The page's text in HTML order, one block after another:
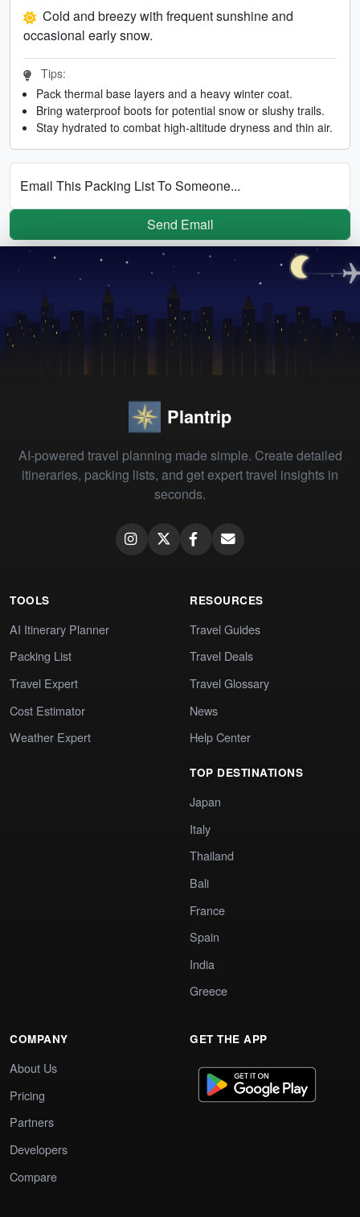
Cold and breezy with frequent sunshine and
occasional early snow.
Tips:
Pack thermal base layers and a heavy winter coat.
Bring waterproof boots for potential snow or slushy trails.
Stay hydrated to combat high-altitude dryness and thin air.
Email This Packing List To Someone...
Send Email
Plantrip
AI-powered travel planning made simple. Create detailed
itineraries, packing lists, and get expert travel insights in
seconds.
TOOLS
AI Itinerary Planner
Packing List
Travel Expert
Cost Estimator
Weather Expert
RESOURCES
Travel Guides
Travel Deals
Travel Glossary
News
Help Center
TOP DESTINATIONS
Japan
Italy
Thailand
Bali
France
Spain
India
Greece
COMPANY
About Us
Pricing
Partners
Developers
Compare
GET THE APP